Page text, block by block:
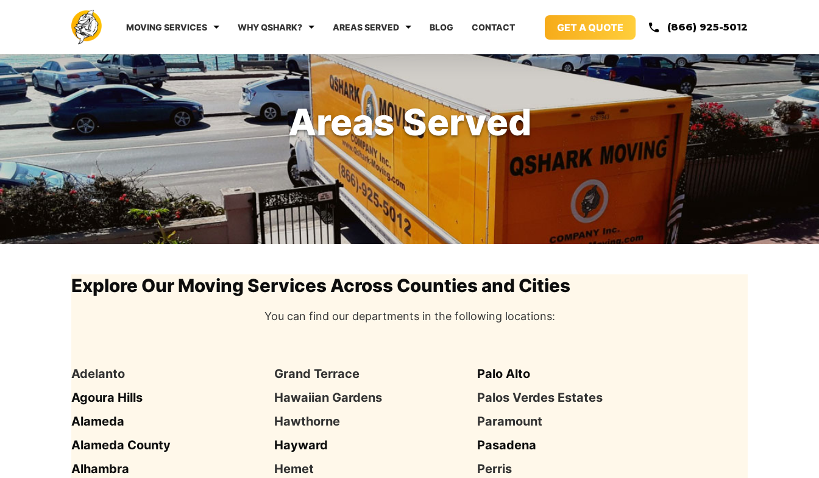
MOVING SERVICES WHY QSHARK? AREAS SERVED BLOG CONTACT GET A QUOTE (866) 925-5012
Areas Served
Explore Our Moving Services Across Counties and Cities
You can find our departments in the following locations:
Adelanto
Agoura Hills
Alameda
Alameda County
Alhambra
Grand Terrace
Hawaiian Gardens
Hawthorne
Hayward
Hemet
Palo Alto
Palos Verdes Estates
Paramount
Pasadena
Perris